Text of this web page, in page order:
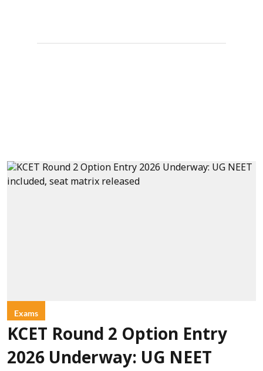
Exams
KCET Round 2 Option Entry
2026 Underway: UG NEET